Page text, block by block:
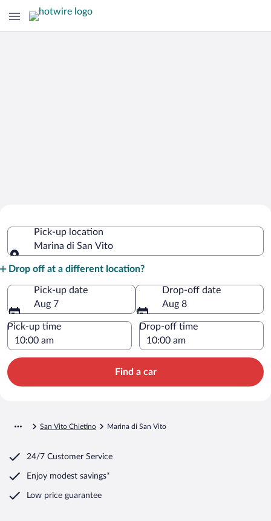
San VitoPick-up location
Marina di San Vito
Drop off at a different location?
Pick-up date
Aug 7
Drop-off date
Aug 8
Pick-up time Drop-off time
Find a car
San Vito Chietino Marina di San Vito
24/7 Customer Service
Enjoy modest savings*
Low price guarantee